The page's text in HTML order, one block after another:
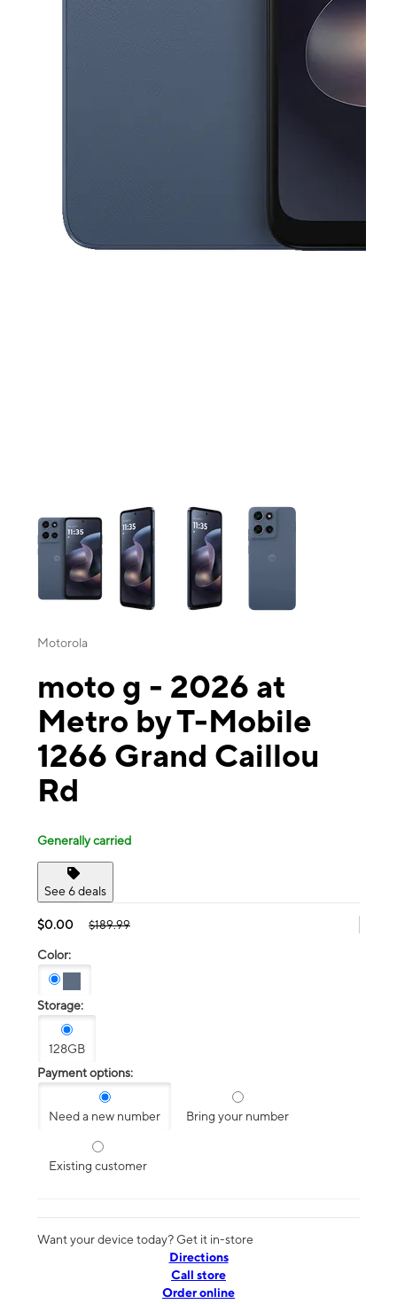
This carousel contains a column of small thumbnails. Selecting a
Motorola
moto g - 2026 at
Metro by T-Mobile
1266 Grand Caillou
Rd
Generally carried
See 6 deals
$0.00 $189.99
Color:
Storage:
128GB
Payment options:
Need a new number Bring your number
Existing customer
Want your device today? Get it in-store
Directions
Call store
Order online